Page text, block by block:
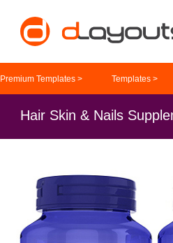
Premium Templates > Templates >
Hair Skin & Nails